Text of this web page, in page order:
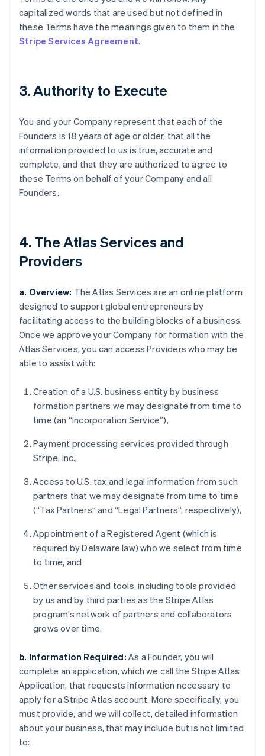
capitalized words that are used but not defined in
these Terms have the meanings given to them in the
Stripe Services Agreement.
3. Authority to Execute
You and your Company represent that each of the
Founders is 18 years of age or older, that all the
information provided to us is true, accurate and
complete, and that they are authorized to agree to
these Terms on behalf of your Company and all
Founders.
4. The Atlas Services and
Providers
a. Overview: The Atlas Services are an online platform
designed to support global entrepreneurs by
facilitating access to the building blocks of a business.
Once we approve your Company for formation with the
Atlas Services, you can access Providers who may be
able to assist with:
Creation of a U.S. business entity by business
formation partners we may designate from time to
time (an “Incorporation Service”),
Payment processing services provided through
Stripe, Inc.,
Access to U.S. tax and legal information from such
partners that we may designate from time to time
(“Tax Partners” and “Legal Partners”, respectively),
Appointment of a Registered Agent (which is
required by Delaware law) who we select from time
to time, and
Other services and tools, including tools provided
by us and by third parties as the Stripe Atlas
program’s network of partners and collaborators
grows over time.
b. Information Required: As a Founder, you will
complete an application, which we call the Stripe Atlas
Application, that requests information necessary to
apply for a Stripe Atlas account. More specifically, you
must provide, and we will collect, detailed information
about your business, that may include but is not limited
to: